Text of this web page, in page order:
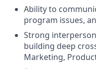
Ability to
program issues,
Strong
building deep
Marketing,